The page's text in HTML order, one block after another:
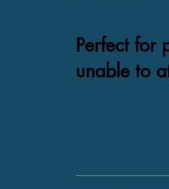
Perfect for
unable to